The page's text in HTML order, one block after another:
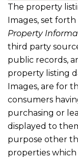
The property
Images, set
Property
third party
public records,
property listing
Images, are for
consumers
purchasing or
displayed to
purpose other
properties which